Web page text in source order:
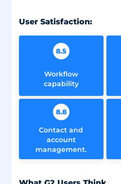
User Satisfaction:
8.5
Workflow
capability
8.8
Contact and
account
management.